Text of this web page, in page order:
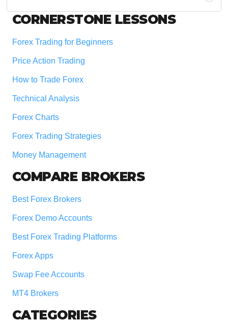
Footer
CORNERSTONE LESSONS
Forex Trading for Beginners
Price Action Trading
How to Trade Forex
Technical Analysis
Forex Charts
Forex Trading Strategies
Money Management
COMPARE BROKERS
Best Forex Brokers
Forex Demo Accounts
Best Forex Trading Platforms
Forex Apps
Swap Fee Accounts
MT4 Brokers
CATEGORIES